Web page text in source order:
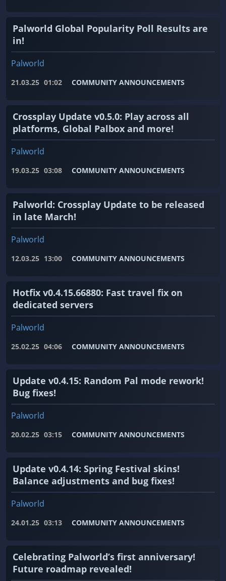
Palworld Global Popularity Poll Results are
in!
Palworld
21.03.25 01:02 COMMUNITY ANNOUNCEMENTS
Crossplay Update v0.5.0: Play across all
platforms, Global Palbox and more!
Palworld
19.03.25 03:08 COMMUNITY ANNOUNCEMENTS
Palworld: Crossplay Update to be released
in late March!
Palworld
12.03.25 13:00 COMMUNITY ANNOUNCEMENTS
Hotfix v0.4.15.66880: Fast travel fix on
dedicated servers
Palworld
25.02.25 04:06 COMMUNITY ANNOUNCEMENTS
Update v0.4.15: Random Pal mode rework!
Bug fixes!
Palworld
20.02.25 03:15 COMMUNITY ANNOUNCEMENTS
Update v0.4.14: Spring Festival skins!
Balance adjustments and bug fixes!
Palworld
24.01.25 03:13 COMMUNITY ANNOUNCEMENTS
Celebrating Palworld’s first anniversary!
Future roadmap revealed!